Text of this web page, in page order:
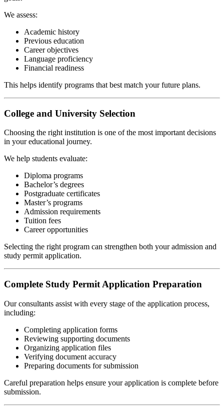
We assess:
Academic history
Previous education
Career objectives
Language proficiency
Financial readiness
This helps identify programs that best match your future plans.
College and University Selection
Choosing the right institution is one of the most important decisions
in your educational journey.
We help students evaluate:
Diploma programs
Bachelor’s degrees
Postgraduate certificates
Master’s programs
Admission requirements
Tuition fees
Career opportunities
Selecting the right program can strengthen both your admission and
study permit application.
Complete Study Permit Application Preparation
Our consultants assist with every stage of the application process,
including:
Completing application forms
Reviewing supporting documents
Organizing application files
Verifying document accuracy
Preparing documents for submission
Careful preparation helps ensure your application is complete before
submission.